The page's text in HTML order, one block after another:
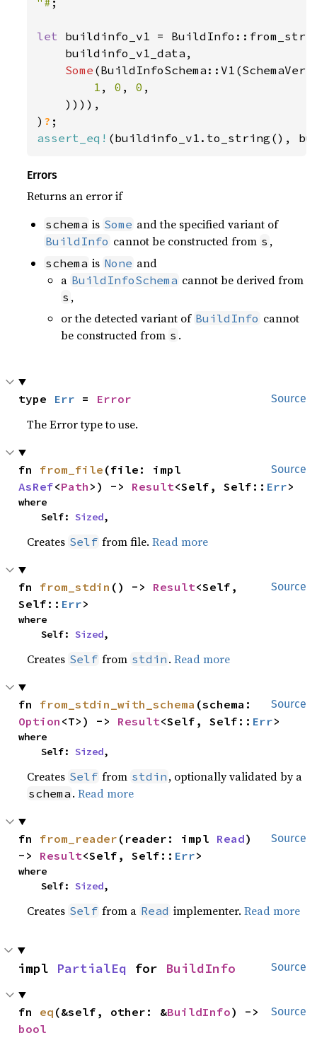
let buildinfo_v1 =
    buildinfo_v1_data,
Some
1 , 0 , 0 ,
    )))),
) ?
assert_eq! (buildinfo_v1.to_string(),
Errors
Returns an error if
schema is Some and the specified variant of
BuildInfo cannot be constructed from s ,
schema is None and
a BuildInfoSchema cannot be derived from
s ,
or the detected variant of BuildInfo cannot
be constructed from s .
Source
type Err = Error
The Error type to use.
Source
fn from_file
AsRef<Path >) -> Result<Self, Self:: Err>
where
    Self:
Sized,
Creates Self from file.Read more
Source
fn from_stdin () -> Result<Self,
Self:: Err>
where
    Self:
Sized,
Creates Self from stdin .Read more
Source
fn from_stdin_with_schema
Option <T>) -> Result<Self, Self:: Err>
where
    Self:
Sized,
Creates Self from stdin , optionally validated by a
schema .Read more
Source
fn from_reader (reader: impl Read)
-> Result<Self, Self:: Err>
where
    Self:
Sized,
Creates Self from a Read implementer.Read more
Source
impl PartialEq for BuildInfo
Source
fn eq (&self, other: &BuildInfo
bool